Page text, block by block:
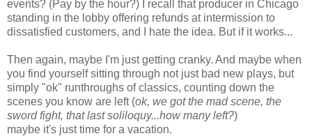
events? (Pay by the hour?) I recall that producer in Chicago
standing in the lobby offering refunds at intermission to
dissatisfied customers, and I hate the idea. But if it works...
Then again, maybe I'm just getting cranky. And maybe when
you find yourself sitting through not just bad new plays, but
simply "ok" runthroughs of classics, counting down the
scenes you know are left (ok, we got the mad scene, the
sword fight, that last soliloquy...how many left?)
maybe it's just time for a vacation.